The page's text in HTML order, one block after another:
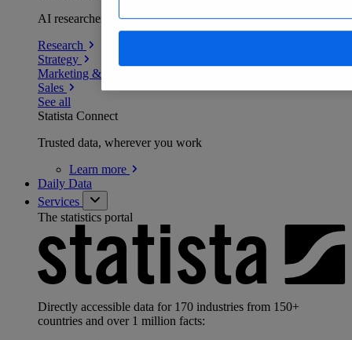
AI researchers delivering human-verified insights
Research
Strategy
Marketing & PR
Sales
See all
Statista Connect
Trusted data, wherever you work
Learn more
Daily Data
Services
The statistics portal
Directly accessible data for 170 industries from 150+
countries and over 1 million facts: